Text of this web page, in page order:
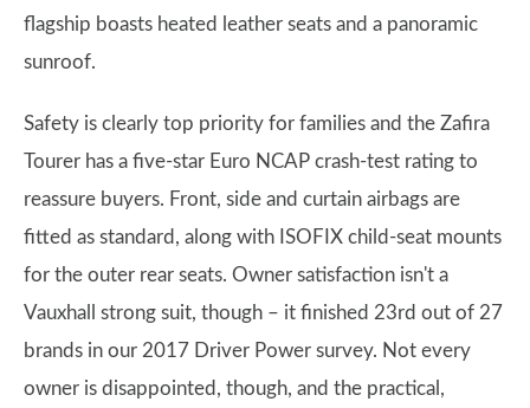
flagship boasts heated leather seats and a panoramic
sunroof.
Safety is clearly top priority for families and the Zafira
Tourer has a five-star Euro NCAP crash-test rating to
reassure buyers. Front, side and curtain airbags are
fitted as standard, along with ISOFIX child-seat mounts
for the outer rear seats. Owner satisfaction isn't a
Vauxhall strong suit, though – it finished 23rd out of 27
brands in our 2017 Driver Power survey. Not every
owner is disappointed, though, and the practical,